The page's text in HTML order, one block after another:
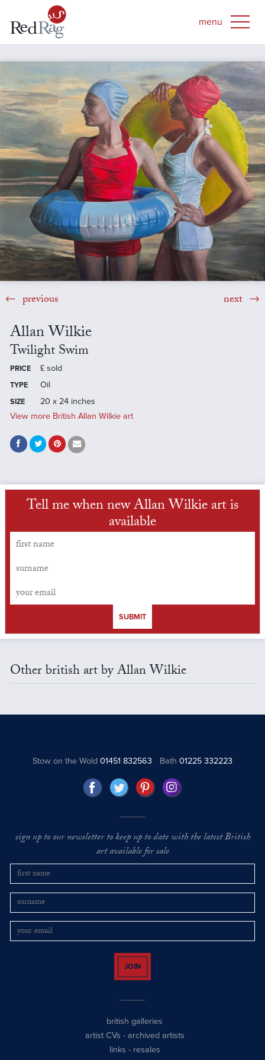
previous next
Allan Wilkie
Twilight Swim
PRICE £ sold
TYPE Oil
SIZE
20 x 24 inches
View more British Allan Wilkie art
Tell me when new Allan Wilkie art is
available
SUBMIT
Other british art by Allan Wilkie
Stow on the Wold01451 832563 Bath 01225 332223
sign up to our newsletter to keep up to date with the latest British
art available for sale
JOIN
british galleries
artist CVs - archived artists
links - resales